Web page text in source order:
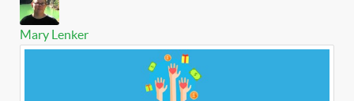
Mary Lenker